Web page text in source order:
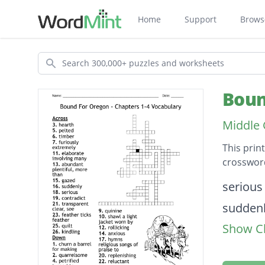
Home Support
Search
Middle
This
serious
quinine
Show